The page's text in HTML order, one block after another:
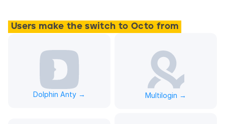
Users make the switch to Octo from
Dolphin Anty → Multilogin →